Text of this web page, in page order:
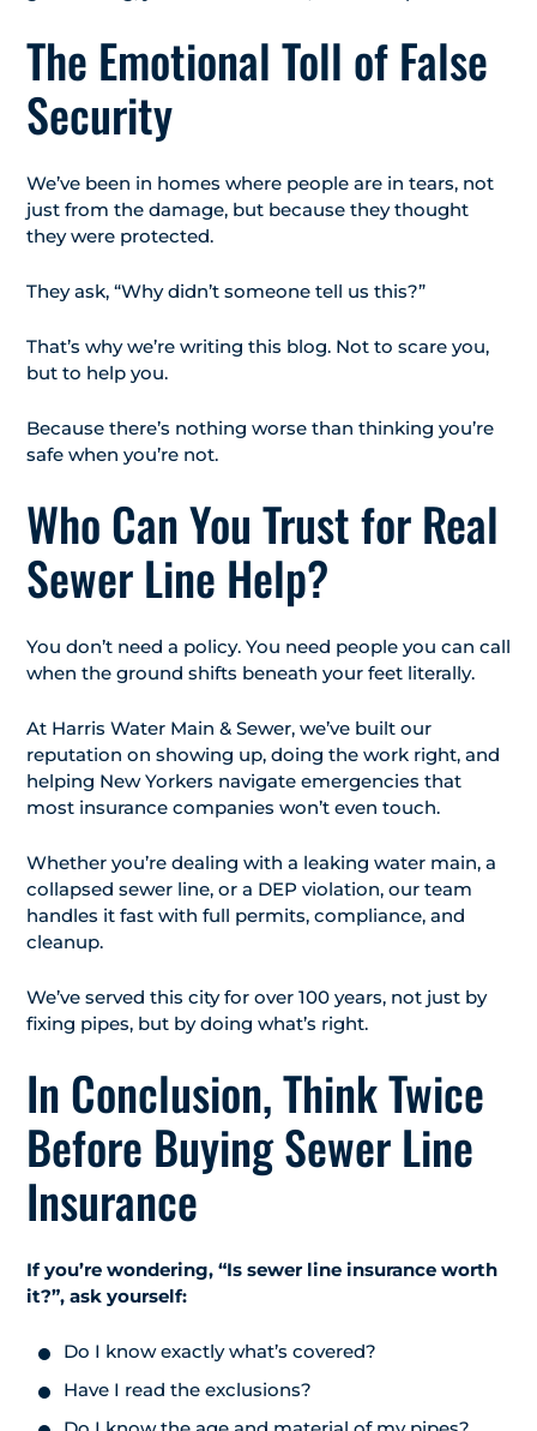
The Emotional Toll of False
Security
We’ve been in homes where people are in tears, not
just from the damage, but because they thought
they were protected.
They ask, “Why didn’t someone tell us this?”
That’s why we’re writing this blog. Not to scare you,
but to help you.
Because there’s nothing worse than thinking you’re
safe when you’re not.
Who Can You Trust for Real
Sewer Line Help?
You don’t need a policy. You need people you can call
when the ground shifts beneath your feet literally.
At Harris Water Main & Sewer, we’ve built our
reputation on showing up, doing the work right, and
helping New Yorkers navigate emergencies that
most insurance companies won’t even touch.
Whether you’re dealing with a leaking water main, a
collapsed sewer line, or a DEP violation, our team
handles it fast with full permits, compliance, and
cleanup.
We’ve served this city for over 100 years, not just by
fixing pipes, but by doing what’s right.
In Conclusion, Think Twice
Before Buying Sewer Line
Insurance
If you’re wondering, “Is sewer line insurance worth
it?”, ask yourself:
Do I know exactly what’s covered?
Have I read the exclusions?